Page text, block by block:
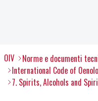
OIV
Norme e documenti
International Code of
7. Spirits, Alcohols and